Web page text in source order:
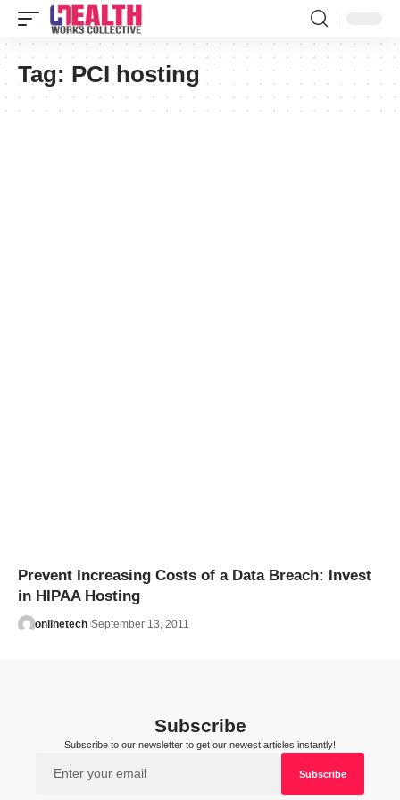
Tag: PCI hosting
Prevent Increasing Costs of a Data Breach: Invest
in HIPAA Hosting
onlinetech September 13, 2011
Subscribe
Subscribe to our newsletter to get our newest articles instantly!